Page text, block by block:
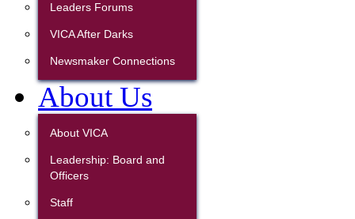
Leaders Forums
VICA After Darks
Newsmaker Connections
About Us
About VICA
Leadership: Board and
Officers
Staff